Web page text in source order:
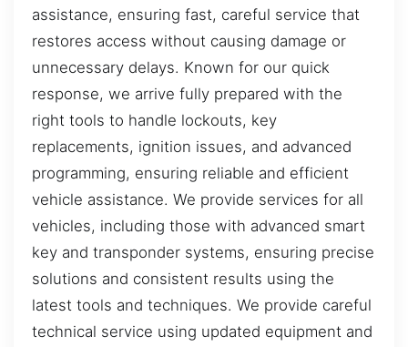
assistance, ensuring fast, careful service that
restores access without causing damage or
unnecessary delays. Known for our quick
response, we arrive fully prepared with the
right tools to handle lockouts, key
replacements, ignition issues, and advanced
programming, ensuring reliable and efficient
vehicle assistance. We provide services for all
vehicles, including those with advanced smart
key and transponder systems, ensuring precise
solutions and consistent results using the
latest tools and techniques. We provide careful
technical service using updated equipment and